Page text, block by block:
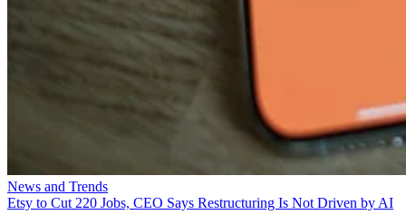
News and Trends
Etsy to Cut 220 Jobs, CEO Says Restructuring Is Not Driven by AI